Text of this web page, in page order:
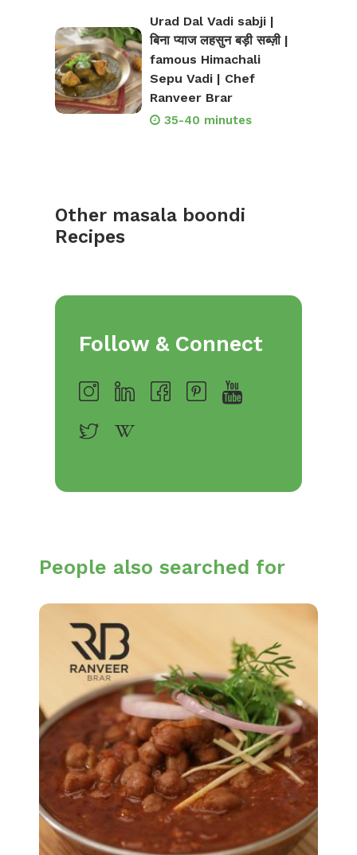
Urad Dal Vadi sabji |
बिना प्याज लहसुन बड़ी सब्ज़ी |
famous Himachali
Sepu Vadi | Chef
Ranveer Brar
35-40 minutes
Other masala boondi
Recipes
Follow & Connect
People also searched for